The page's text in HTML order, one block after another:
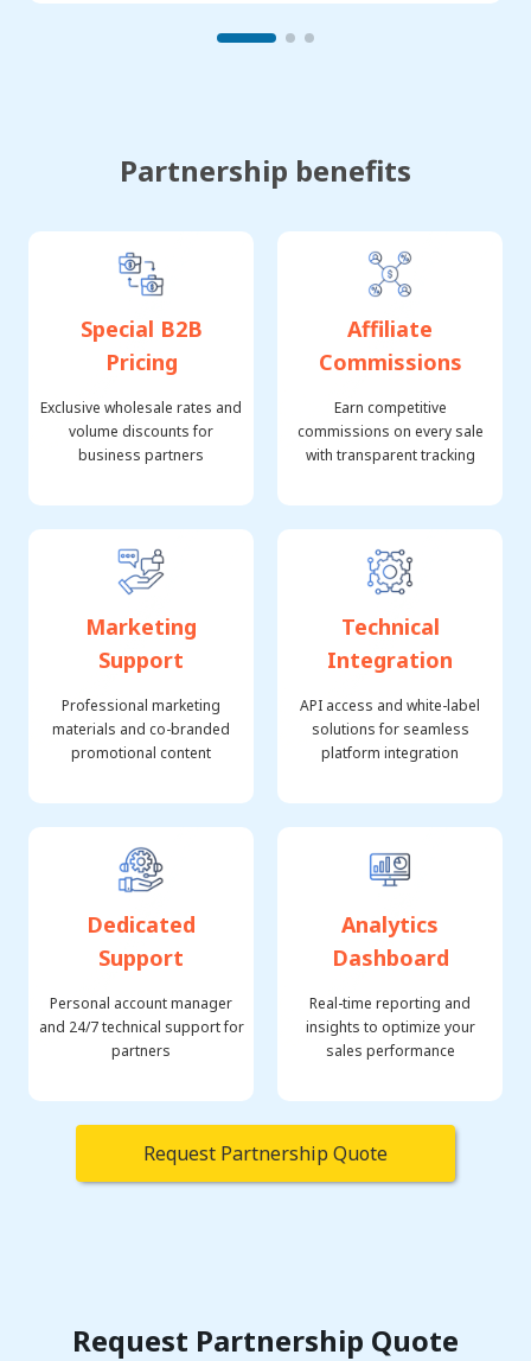
Partnership benefits
Special B2B
Pricing
Exclusive wholesale rates and
volume discounts for
business partners
Affiliate
Commissions
Earn competitive
commissions on every sale
with transparent tracking
Marketing
Support
Professional marketing
materials and co-branded
promotional content
Technical
Integration
API access and white-label
solutions for seamless
platform integration
Dedicated
Support
Personal account manager
and 24/7 technical support for
partners
Analytics
Dashboard
Real-time reporting and
insights to optimize your
sales performance
Request Partnership Quote
Request Partnership Quote